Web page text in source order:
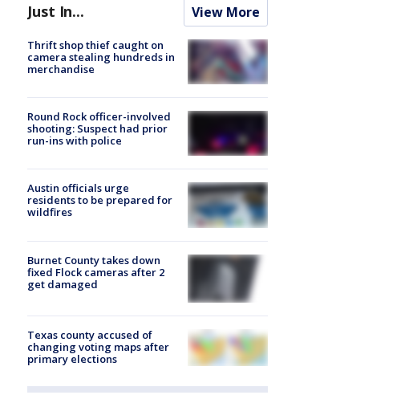
Just In... View More
Thrift shop thief caught on
camera stealing hundreds in
merchandise
Round Rock officer-involved
shooting: Suspect had prior
run-ins with police
Austin officials urge
residents to be prepared for
wildfires
Burnet County takes down
fixed Flock cameras after 2
get damaged
Texas county accused of
changing voting maps after
primary elections